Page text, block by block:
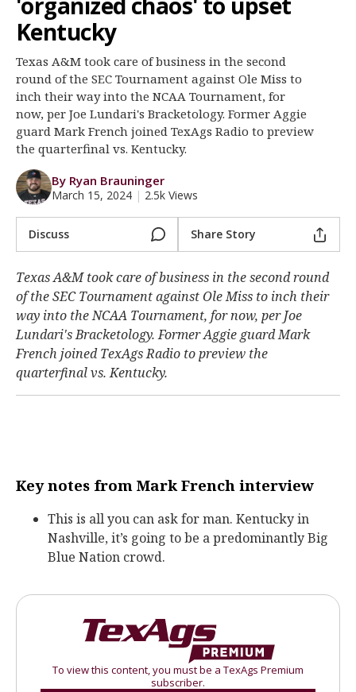
Register
OFF
Kentucky
Texas A&M took care of business in the second
round of the SEC Tournament against Ole Miss to
inch their way into the NCAA Tournament, for
now, per Joe Lundari's Bracketology. Former Aggie
guard Mark French joined TexAgs Radio to preview
the quarterfinal vs. Kentucky.
By Ryan Brauninger
March 15, 2024 | 2.5k Views
Discuss Share Story
Texas A&M took care of business in the second round
of the SEC Tournament against Ole Miss to inch their
way into the NCAA Tournament, for now, per Joe
Lundari's Bracketology. Former Aggie guard Mark
French joined TexAgs Radio to preview the
quarterfinal vs. Kentucky.
Key notes from Mark French interview
This is all you can ask for man. Kentucky in
Nashville, it’s going to be a predominantly Big
Blue Nation crowd.
To view this content, you must be a TexAgs Premium
subscriber.